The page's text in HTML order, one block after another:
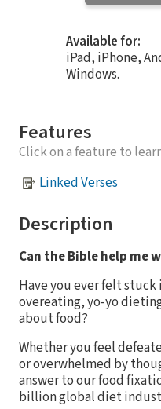
Available for:
iPad, iPhone,
Windows.
Features
Click on a feature to
Linked Verses
Description
Can the Bible help me
Have you ever felt stuck
overeating, yo-yo
about food?
Whether you feel
or overwhelmed by
answer to our food
billion global diet